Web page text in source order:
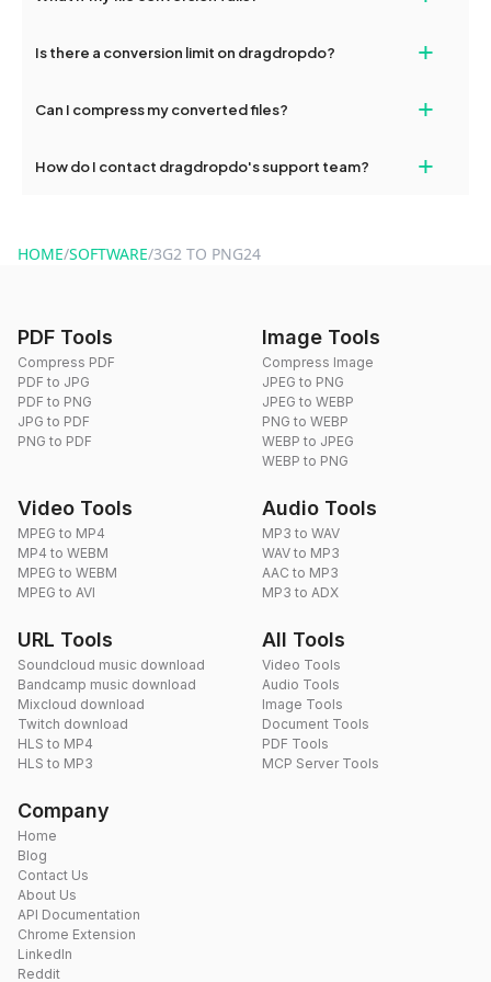
and try again. Persistent issues can be resolved by contacting
Is there a conversion limit on dragdropdo? +
conversions without any restrictions.
Can I compress my converted files? +
use to reduce the size of your converted files if necessary.
How do I contact dragdropdo's support team? +
HOME/SOFTWARE/3G2 TO PNG24
PDF Tools
Compress PDF
PDF to JPG
PDF to PNG
JPG to PDF
PNG to PDF
Image Tools
Compress Image
JPEG to PNG
JPEG to WEBP
PNG to WEBP
WEBP to JPEG
WEBP to PNG
Video Tools
MPEG to MP4
MP4 to WEBM
MPEG to WEBM
MPEG to AVI
Audio Tools
MP3 to WAV
WAV to MP3
AAC to MP3
MP3 to ADX
URL Tools
Soundcloud music download
Bandcamp music download
Mixcloud download
Twitch download
HLS to MP4
HLS to MP3
All Tools
Video Tools
Audio Tools
Image Tools
Document Tools
PDF Tools
MCP Server Tools
Company
Home
Blog
Contact Us
About Us
API Documentation
Chrome Extension
LinkedIn
Reddit